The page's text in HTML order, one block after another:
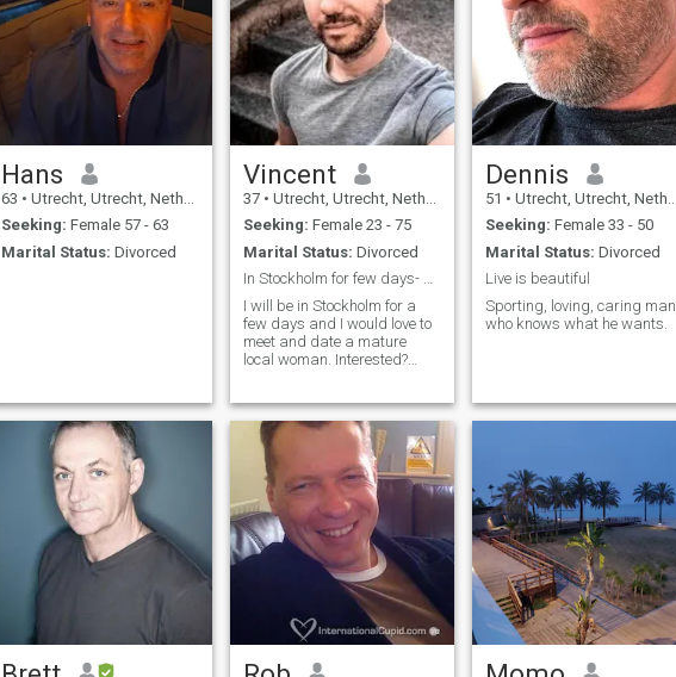
Hans
63 • Utrecht, Utrecht, Netherlands
Seeking: Female 57 - 63
Marital Status: Divorced
Vincent
37 • Utrecht, Utrecht, Netherlands
Seeking: Female 23 - 75
Marital Status: Divorced
In Stockholm for few days- Looking for mature date
I will be in Stockholm for a
few days and I would love to
meet and date a mature
local woman. Interested?
Dennis
51 • Utrecht, Utrecht, Netherlands
Seeking: Female 33 - 50
Marital Status: Divorced
Live is beautiful
Sporting, loving, caring man,
who knows what he wants.